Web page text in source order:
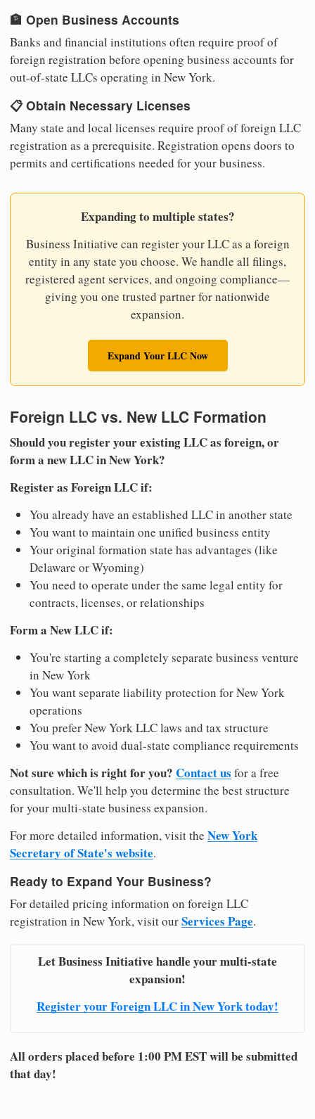
🏦 Open Business Accounts
Banks and financial institutions often require proof of
foreign registration before opening business accounts for
out-of-state LLCs operating in New York.
📋 Obtain Necessary Licenses
Many state and local licenses require proof of foreign LLC
registration as a prerequisite. Registration opens doors to
permits and certifications needed for your business.
Expanding to multiple states?
Business Initiative can register your LLC as a foreign
entity in any state you choose. We handle all filings,
registered agent services, and ongoing compliance—
giving you one trusted partner for nationwide
expansion.
Expand Your LLC Now
Foreign LLC vs. New LLC Formation
Should you register your existing LLC as foreign, or
form a new LLC in New York?
Register as Foreign LLC if:
You already have an established LLC in another state
You want to maintain one unified business entity
Your original formation state has advantages (like
Delaware or Wyoming)
You need to operate under the same legal entity for
contracts, licenses, or relationships
Form a New LLC if:
You're starting a completely separate business venture
in New York
You want separate liability protection for New York
operations
You prefer New York LLC laws and tax structure
You want to avoid dual-state compliance requirements
Not sure which is right for you? Contact us for a free
consultation. We'll help you determine the best structure
for your multi-state business expansion.
For more detailed information, visit the New York
Secretary of State's website.
Ready to Expand Your Business?
For detailed pricing information on foreign LLC
registration in New York, visit ourServices Page.
Let Business Initiative handle your multi-state
expansion!
Register your Foreign LLC in New York today!
All orders placed before 1:00 PM EST will be submitted
that day!